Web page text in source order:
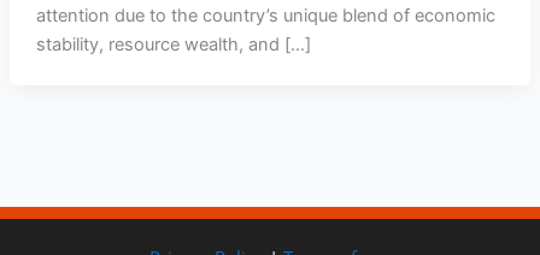
attention due to the country’s unique blend of economic
stability, resource wealth, and […]